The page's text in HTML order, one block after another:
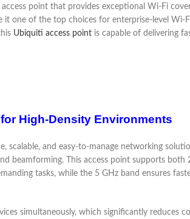
point that provides exceptional Wi-Fi
one of the top choices for enterprise-level
Ubiquiti access point is capable of delivering
High-Density Environments
and easy-to-manage networking
beamforming. This access point supports both
tasks, while the 5 GHz band ensures
simultaneously, which significantly reduces